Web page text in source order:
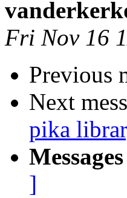
Fri Nov 16
Previous
Next
pika
]